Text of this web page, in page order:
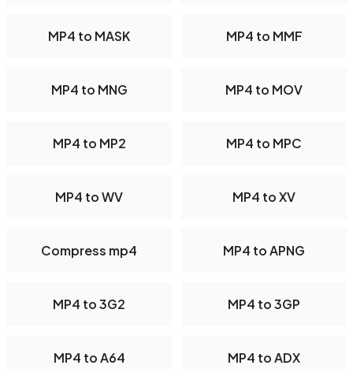
MP4 to MASK MP4 to MMF
MP4 to MNG MP4 to MOV
MP4 to MP2 MP4 to MPC
MP4 to WV MP4 to XV
Compress mp4 MP4 to APNG
MP4 to 3G2 MP4 to 3GP
MP4 to A64 MP4 to ADX